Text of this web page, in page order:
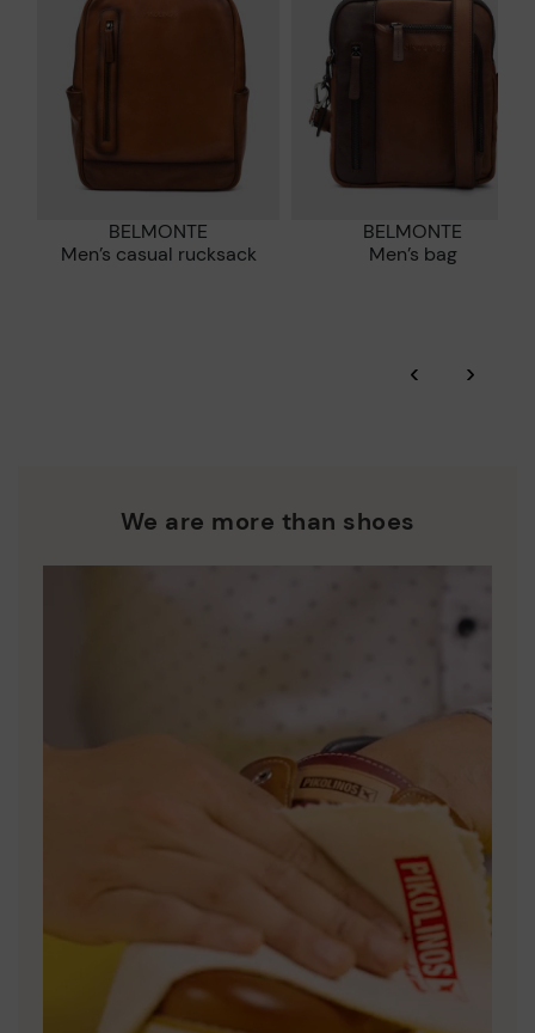
DISCOVER MORE
BELMONTE
Men’s casual rucksack
BELMONTE
Men’s bag
‹ ›
We are more than shoes